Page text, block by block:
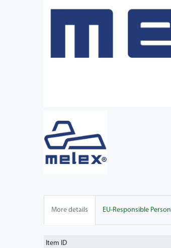
More details EU-Responsible Person
Item ID